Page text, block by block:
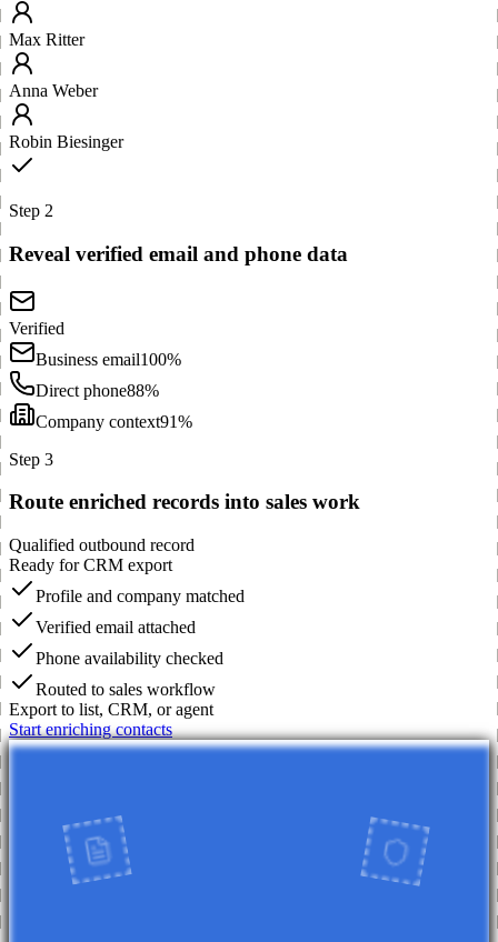
Max Ritter
Anna Weber
Robin Biesinger
Step 2
Reveal verified email and phone data
Verified
Business email100%
Direct phone88%
Company context91%
Step 3
Route enriched records into sales work
Qualified outbound record
Ready for CRM export
Profile and company matched
Verified email attached
Phone availability checked
Routed to sales workflow
Export to list, CRM, or agent
Start enriching contacts